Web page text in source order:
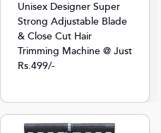
Unisex Designer Super
Strong Adjustable Blade
& Close Cut Hair
Trimming Machine @ Just
Rs.499/-